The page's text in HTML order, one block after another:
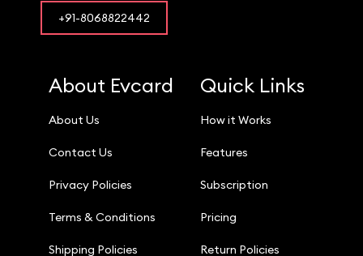
+91-8068822442
About Evcard
About Us
Contact Us
Privacy Policies
Terms & Conditions
Shipping Policies
Quick Links
How it Works
Features
Subscription
Pricing
Return Policies